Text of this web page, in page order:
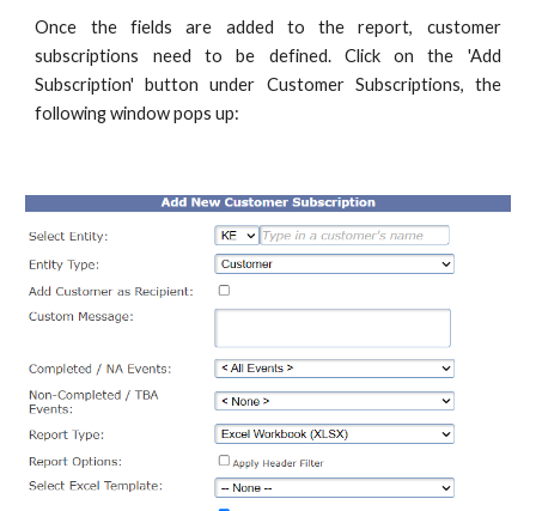
Once the fields are added to the report, customer
subscriptions need to be defined. Click on the 'Add
Subscription' button under Customer Subscriptions, the
following window pops up: